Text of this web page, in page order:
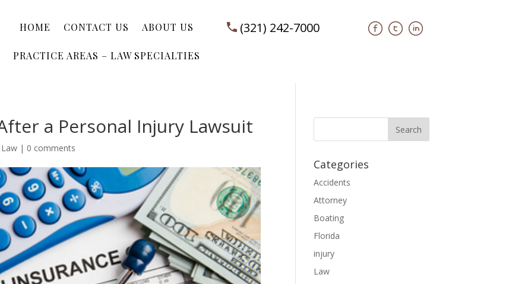
HOME CONTACT US ABOUT US
PRACTICE AREAS – LAW SPECIALTIES
(321) 242-7000
a Personal Injury Lawsuit
Law | 0 comments
Categories
Accidents
Attorney
Boating
Florida
injury
Law